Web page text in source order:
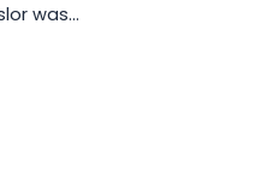
was…